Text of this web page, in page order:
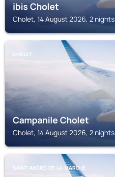
ibis Cholet
Cholet, 14 August 2026, 2 nights
CHOLET
Campanile Cholet
Cholet, 14 August 2026, 2 nights
SAINT-ANDRÉ-DE-LA-MARCHE